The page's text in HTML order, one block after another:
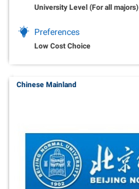
University Level (For all majors)
Preferences
Low Cost Choice
Chinese Mainland